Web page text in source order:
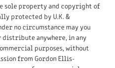
sole property and copyright of
protected by U.K. &
no circumstance may you
distribute anywhere, in any
purposes, without
from Gordon Ellis-